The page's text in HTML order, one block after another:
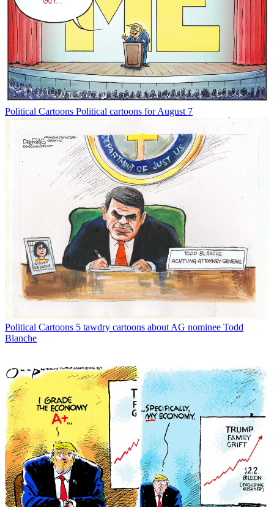
Political Cartoons Political cartoons for August 7
Political Cartoons 5 tawdry cartoons about AG nominee Todd
Blanche